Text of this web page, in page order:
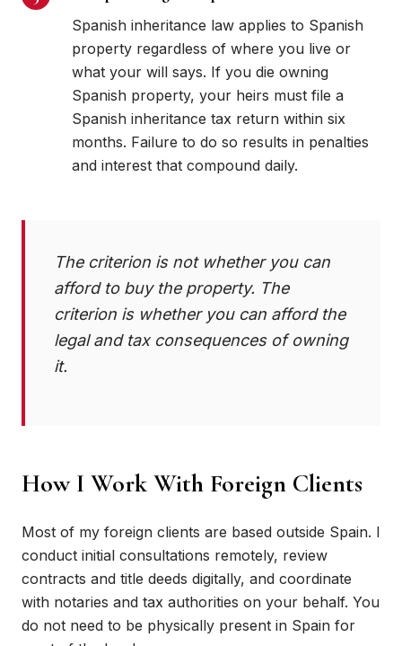
Spanish inheritance law applies to Spanish
property regardless of where you live or
what your will says. If you die owning
Spanish property, your heirs must file a
Spanish inheritance tax return within six
months. Failure to do so results in penalties
and interest that compound daily.
The criterion is not whether you can
afford to buy the property. The
criterion is whether you can afford the
legal and tax consequences of owning
it.
How I Work With Foreign Clients
Most of my foreign clients are based outside Spain. I
conduct initial consultations remotely, review
contracts and title deeds digitally, and coordinate
with notaries and tax authorities on your behalf. You
do not need to be physically present in Spain for